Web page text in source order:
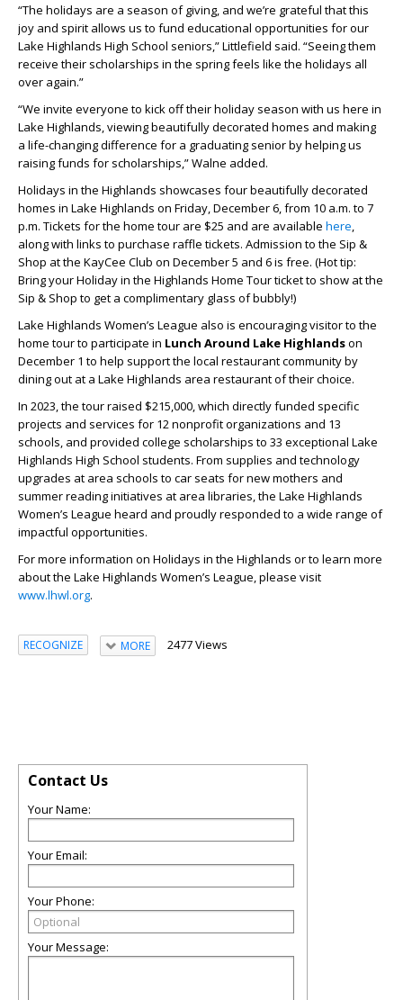
“The holidays are a season of giving, and we’re grateful that this
joy and spirit allows us to fund educational opportunities for our
Lake Highlands High School seniors,” Littlefield said. “Seeing them
receive their scholarships in the spring feels like the holidays all
over again.”
“We invite everyone to kick off their holiday season with us here in
Lake Highlands, viewing beautifully decorated homes and making
a life-changing difference for a graduating senior by helping us
raising funds for scholarships,” Walne added.
Holidays in the Highlands showcases four beautifully decorated
homes in Lake Highlands on Friday, December 6, from 10 a.m. to 7
p.m. Tickets for the home tour are $25 and are available here,
along with links to purchase raffle tickets. Admission to the Sip &
Shop at the KayCee Club on December 5 and 6 is free. (Hot tip:
Bring your Holiday in the Highlands Home Tour ticket to show at the
Sip & Shop to get a complimentary glass of bubbly!)
Lake Highlands Women’s League also is encouraging visitor to the
home tour to participate in Lunch Around Lake Highlandson
December 1 to help support the local restaurant community by
dining out at a Lake Highlands area restaurant of their choice.
In 2023, the tour raised $215,000, which directly funded specific
projects and services for 12 nonprofit organizations and 13
schools, and provided college scholarships to 33 exceptional Lake
Highlands High School students. From supplies and technology
upgrades at area schools to car seats for new mothers and
summer reading initiatives at area libraries, the Lake Highlands
Women’s League heard and proudly responded to a wide range of
impactful opportunities.
For more information on Holidays in the Highlands or to learn more
about the Lake Highlands Women’s League, please visit
www.lhwl.org.
RECOGNIZE MORE 2477 Views
Contact Us
Your Name:
Your Email:
Your Phone:
Your Message: